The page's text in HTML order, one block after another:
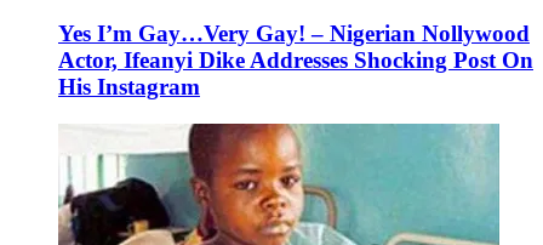
Yes I’m Gay…Very Gay! – Nigerian Nollywood
Actor, Ifeanyi Dike Addresses Shocking Post On
His Instagram